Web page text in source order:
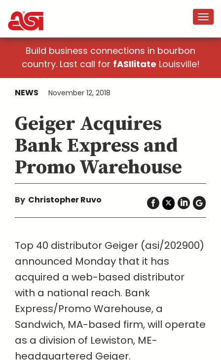
Build business connections in bourbon
country. Last call for fASIlitate Louisville!
NEWS November 12, 2018
Geiger Acquires
Bank Express and
Promo Warehouse
By Christopher Ruvo
Top 40 distributor Geiger (asi/202900)
announced Monday that it has
acquired a web-based distributor
with a national reach. Bank
Express/Promo Warehouse, a
Sandwich, MA-based firm, will operate
as a division of Lewiston, ME-
headquartered Geiger.